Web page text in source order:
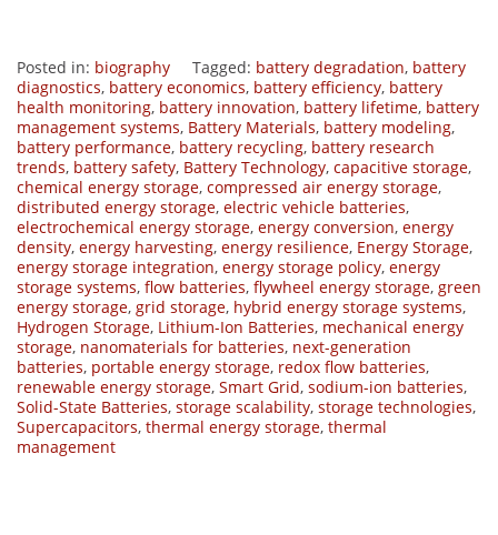
Posted in: biography Tagged: battery degradation, battery
diagnostics, battery economics, battery efficiency, battery
health monitoring, battery innovation, battery lifetime, battery
management systems, Battery Materials, battery modeling,
battery performance, battery recycling, battery research
trends, battery safety, Battery Technology, capacitive storage,
chemical energy storage, compressed air energy storage,
distributed energy storage, electric vehicle batteries,
electrochemical energy storage, energy conversion, energy
density, energy harvesting, energy resilience, Energy Storage,
energy storage integration, energy storage policy, energy
storage systems, flow batteries, flywheel energy storage, green
energy storage, grid storage, hybrid energy storage systems,
Hydrogen Storage, Lithium-Ion Batteries, mechanical energy
storage, nanomaterials for batteries, next-generation
batteries, portable energy storage, redox flow batteries,
renewable energy storage, Smart Grid, sodium-ion batteries,
Solid-State Batteries, storage scalability, storage technologies,
Supercapacitors, thermal energy storage, thermal
management